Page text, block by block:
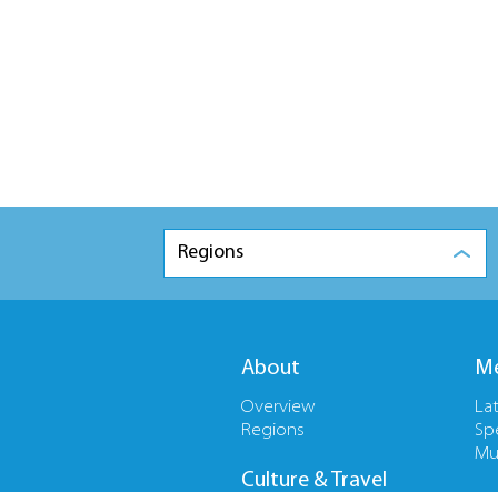
Regions
About
Overview
Regions
Culture & Travel